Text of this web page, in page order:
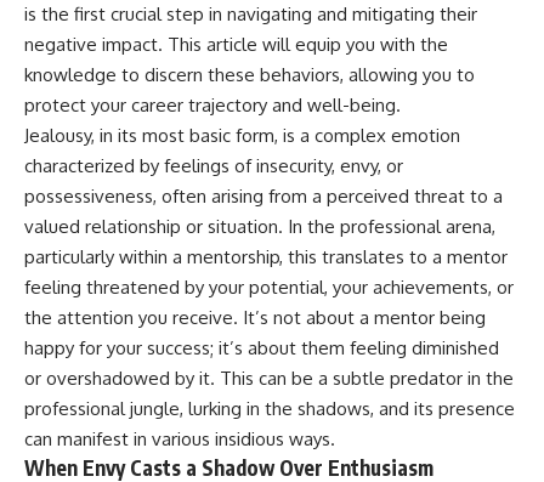
judging you. You'll discover why
uncomfortable, why your brain
tries to fill in the blanks, and
how the fear of rejection can
quietly shape your
relationships, confidence, and
peace of mind.
Rather than offering quick fixes
or telling you to "stop
overthinking," this video
explains why these patterns
make sense in the first place.
Understanding the mechanism
behind them can make them
feel less frightening—and help
you stop treating every neutral
moment like a verdict on your
worth.
Whether you struggle with
self-monitoring isn't the same
usefulness can slowly become
your identity, and why
reconnecting with yourself
often begins with something
much smaller than changing
your entire life.
If you've been struggling with
burnout, anxiety, overthinking,
perfectionism, emotional
disconnected from yourself, this
video may help you better
understand what has been
happening beneath the surface.
**Why You Think Everyone's
is the first crucial step in navigating and mitigating their
negative impact. This article will equip you with the
knowledge to discern these behaviors, allowing you to
protect your career trajectory and well-being.
Jealousy, in its most basic form, is a complex emotion
characterized by feelings of insecurity, envy, or
possessiveness, often arising from a perceived threat to a
valued relationship or situation. In the professional arena,
particularly within a mentorship, this translates to a mentor
feeling threatened by your potential, your achievements, or
the attention you receive. It’s not about a mentor being
happy for your success; it’s about them feeling diminished
or overshadowed by it. This can be a subtle predator in the
professional jungle, lurking in the shadows, and its presence
can manifest in various insidious ways.
When Envy Casts a Shadow Over Enthusiasm